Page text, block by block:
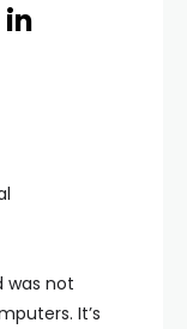
in
was not
It’s